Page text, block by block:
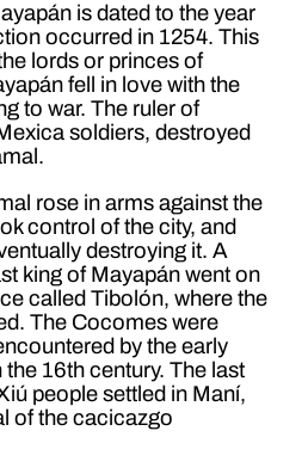
is dated to the year
occurred in 1254. This
lords or princes of
fell in love with the
to war. The ruler of
soldiers, destroyed
rose in arms against the
control of the city, and
destroying it. A
king of Mayapán went on
called Tibolón, where the
The Cocomes were
by the early
16th century. The last
people settled in Maní,
of the cacicazgo